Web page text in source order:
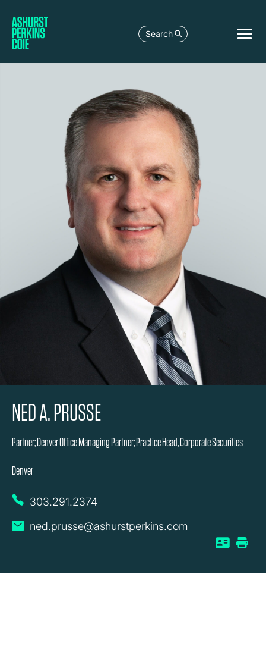
Search
NED A. PRUSSE
Partner; Denver Office Managing Partner; Practice Head, Corporate Securities
Denver
303.291.2374
ned.prusse@ashurstperkins.com